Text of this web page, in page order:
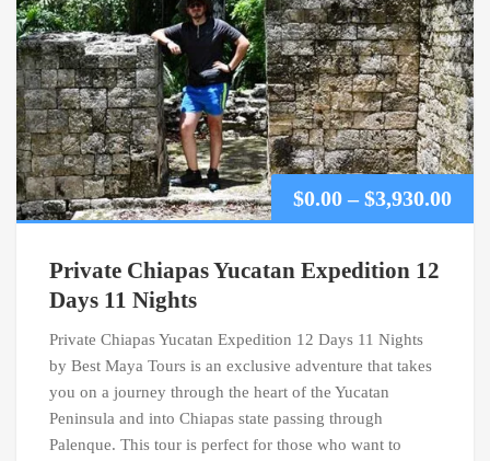
$0.00 – $3,930.00
Private Chiapas Yucatan Expedition 12
Days 11 Nights
Private Chiapas Yucatan Expedition 12 Days 11 Nights
by Best Maya Tours is an exclusive adventure that takes
you on a journey through the heart of the Yucatan
Peninsula and into Chiapas state passing through
Palenque. This tour is perfect for those who want to